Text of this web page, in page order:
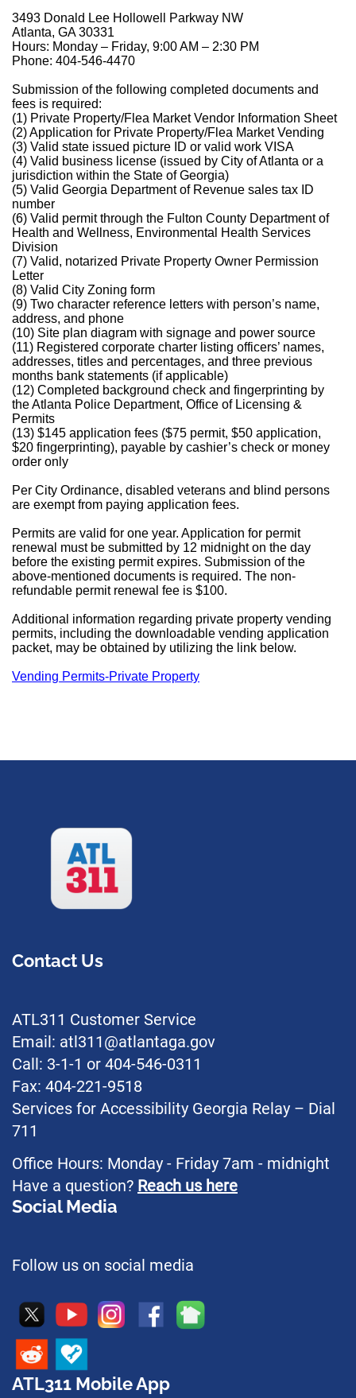
3493 Donald Lee Hollowell Parkway NW
Atlanta, GA 30331
Hours: Monday – Friday, 9:00 AM – 2:30 PM
Phone: 404-546-4470
Submission of the following completed documents and
fees is required:
(1) Private Property/Flea Market Vendor Information Sheet
(2) Application for Private Property/Flea Market Vending
(3) Valid state issued picture ID or valid work VISA
(4) Valid business license (issued by City of Atlanta or a
jurisdiction within the State of Georgia)
(5) Valid Georgia Department of Revenue sales tax ID
number
(6) Valid permit through the Fulton County Department of
Health and Wellness, Environmental Health Services
Division
(7) Valid, notarized Private Property Owner Permission
Letter
(8) Valid City Zoning form
(9) Two character reference letters with person’s name,
address, and phone
(10) Site plan diagram with signage and power source
(11) Registered corporate charter listing officers’ names,
addresses, titles and percentages, and three previous
months bank statements (if applicable)
(12) Completed background check and fingerprinting by
the Atlanta Police Department, Office of Licensing &
Permits
(13) $145 application fees ($75 permit, $50 application,
$20 fingerprinting), payable by cashier’s check or money
order only
Per City Ordinance, disabled veterans and blind persons
are exempt from paying application fees.
Permits are valid for one year. Application for permit
renewal must be submitted by 12 midnight on the day
before the existing permit expires. Submission of the
above-mentioned documents is required. The non-
refundable permit renewal fee is $100.
Additional information regarding private property vending
permits, including the downloadable vending application
packet, may be obtained by utilizing the link below.
Vending Permits-Private Property
Contact Us
ATL311 Customer Service
Email: atl311@atlantaga.gov
Call: 3-1-1 or 404-546-0311
Fax: 404-221-9518
Services for Accessibility Georgia Relay – Dial
711
Office Hours: Monday - Friday 7am - midnight
Have a question? Reach us here
Social Media
Follow us on social media
ATL311 Mobile App